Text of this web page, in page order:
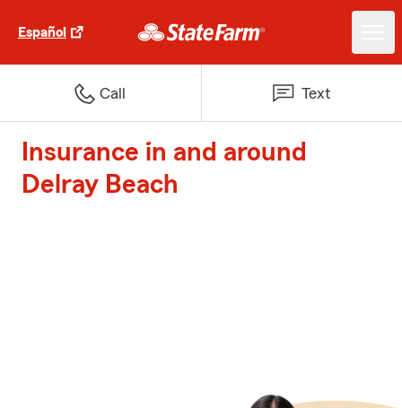
Español
Call Text
Insurance in and around
Delray Beach